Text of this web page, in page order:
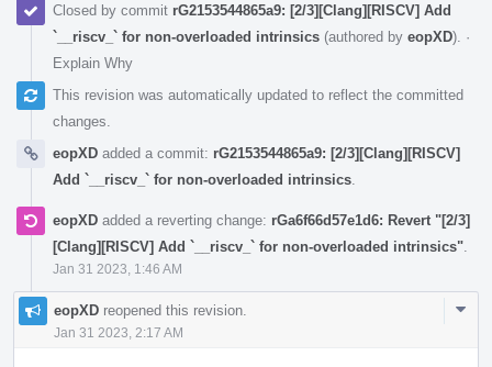
Closed by commit rG2153544865a9: [2/3][Clang][RISCV] Add
`__riscv_` for non-overloaded intrinsics (authored by eopXD). ·
Explain Why
This revision was automatically updated to reflect the committed
changes.
eopXD added a commit: rG2153544865a9: [2/3][Clang][RISCV]
Add `__riscv_` for non-overloaded intrinsics
eopXD added a reverting change: rGa6f66d57e1d6: Revert "[2/3]
[Clang][RISCV] Add `__riscv_` for non-overloaded intrinsics"
Jan 31 2023, 1:46 AM
eopXD reopened this revision.
Jan 31 2023, 2:17 AM